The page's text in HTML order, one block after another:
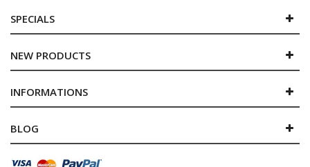
SPECIALS
NEW PRODUCTS
INFORMATIONS
BLOG